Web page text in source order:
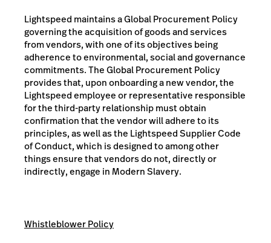
Lightspeed maintains a Global Procurement Policy
governing the acquisition of goods and services
from vendors, with one of its objectives being
adherence to environmental, social and governance
commitments. The Global Procurement Policy
provides that, upon onboarding a new vendor, the
Lightspeed employee or representative responsible
for the third-party relationship must obtain
confirmation that the vendor will adhere to its
principles, as well as the Lightspeed Supplier Code
of Conduct, which is designed to among other
things ensure that vendors do not, directly or
indirectly, engage in Modern Slavery.
Whistleblower Policy